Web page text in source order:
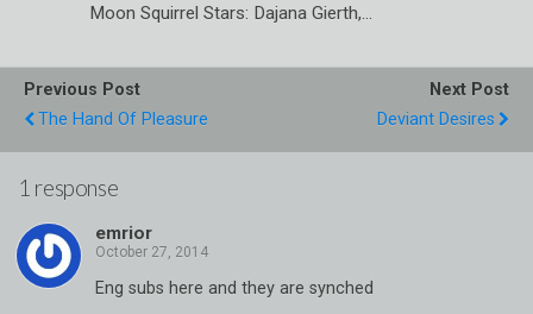
Moon Squirrel Stars: Dajana Gierth,…
Previous Post
The Hand Of Pleasure
Next Post
Deviant Desires
1 response
emrior
Eng subs here and they are synched